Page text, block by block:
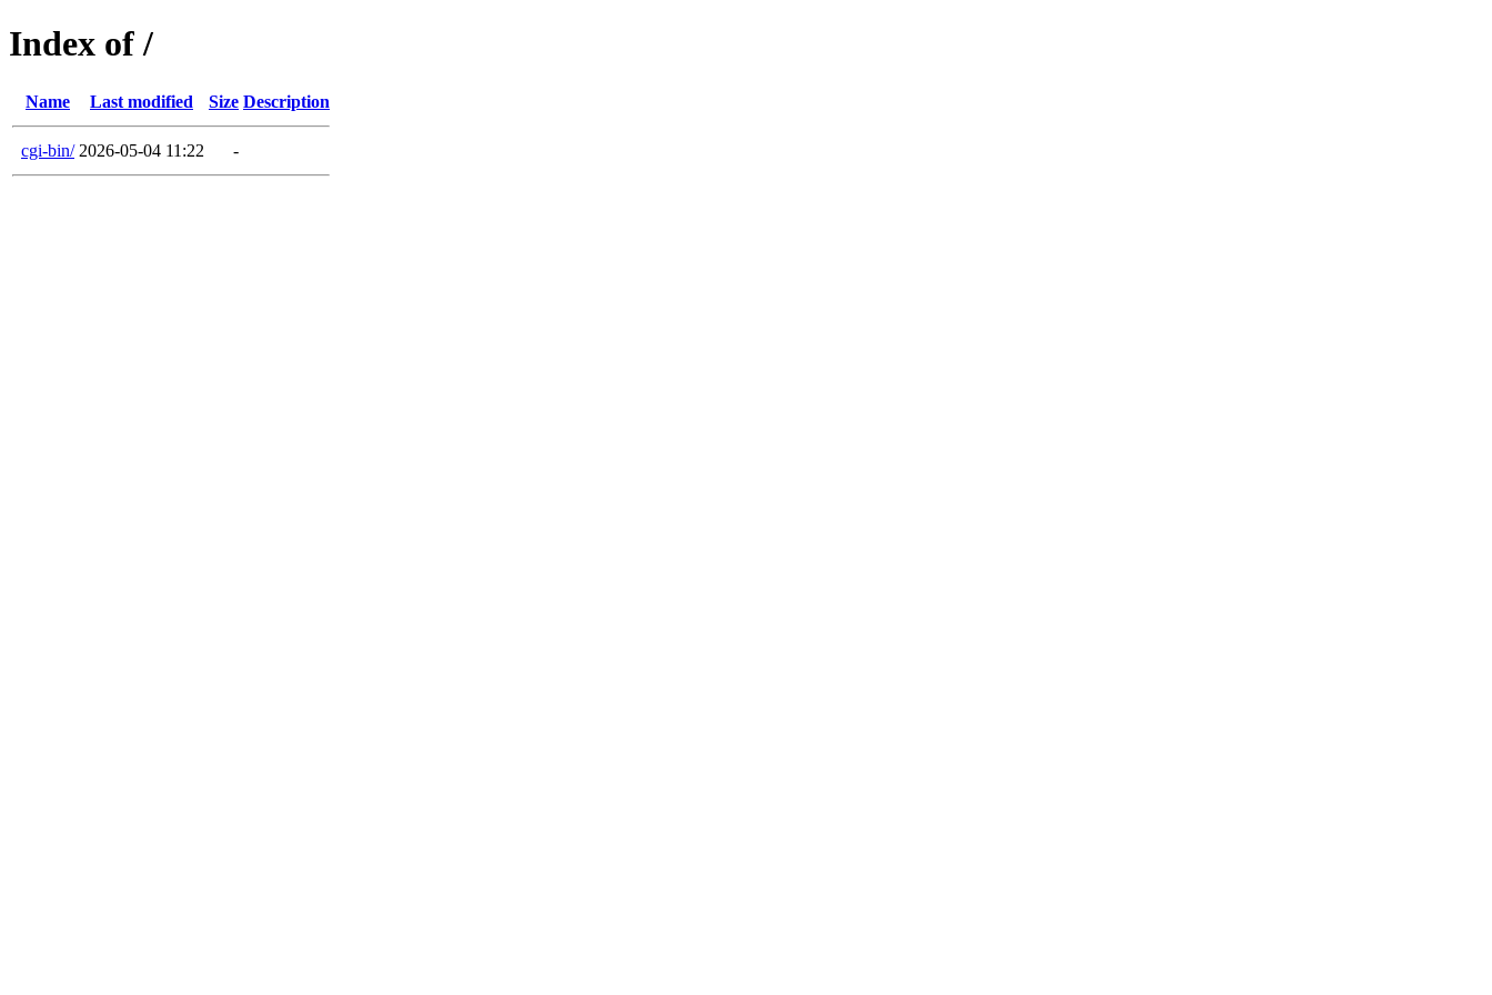
Index of /
Name Last modified Size Description
cgi-bin/ 2026-05-04 11:22 -